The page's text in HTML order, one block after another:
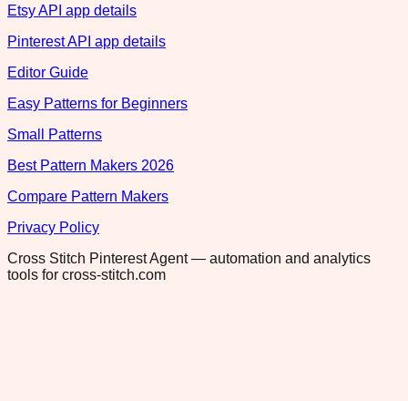
Etsy API app details
Pinterest API app details
Editor Guide
Easy Patterns for Beginners
Small Patterns
Best Pattern Makers 2026
Compare Pattern Makers
Privacy Policy
Cross Stitch Pinterest Agent — automation and analytics
tools for cross-stitch.com